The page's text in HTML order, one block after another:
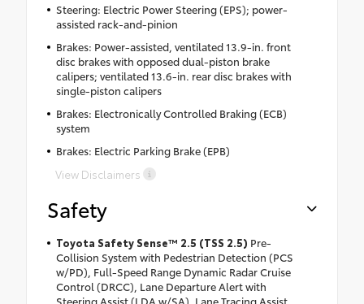
Steering: Electric Power Steering (EPS); power-
assisted rack-and-pinion
Brakes: Power-assisted, ventilated 13.9-in. front
disc brakes with opposed dual-piston brake
calipers; ventilated 13.6-in. rear disc brakes with
single-piston calipers
Brakes: Electronically Controlled Braking (ECB)
system
Brakes: Electric Parking Brake (EPB)
View Disclaimers
Safety
Toyota Safety Sense™ 2.5 (TSS 2.5) Pre-
Collision System with Pedestrian Detection (PCS
w/PD), Full-Speed Range Dynamic Radar Cruise
Control (DRCC), Lane Departure Alert with
Steering Assist (LDA w/SA), Lane Tracing Assist